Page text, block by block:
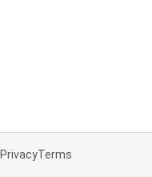
PrivacyTerms